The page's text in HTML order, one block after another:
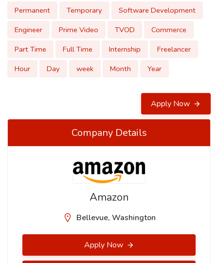
Permanent Temporary
Software Development
Engineer
Prime Video TVOD
Commerce
Part Time
Full Time Internship
Freelancer
Hour
Day week Month Year
Apply Now
Company Details
Amazon
Bellevue, Washington
Apply Now